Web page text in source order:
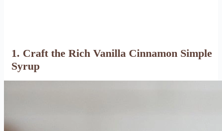
1. Craft the Rich Vanilla Cinnamon Simple
Syrup